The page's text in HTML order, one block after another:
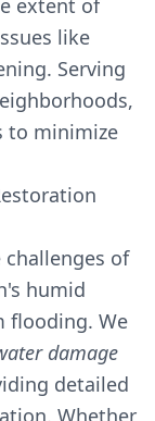
extent of
like
Serving
to minimize
of
humid
flooding. We
damage
detailed
Whether